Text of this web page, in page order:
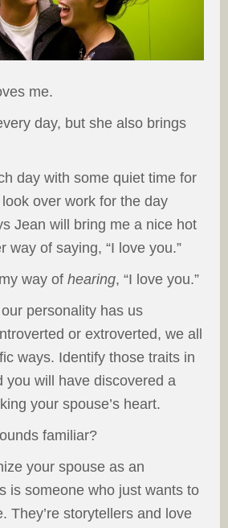
me.
day, but she also brings
day with some quiet time for
over work for the day
Jean will bring me a nice hot
way of saying, “I love you.”
way of hearing, “I love you.”
personality has us
or extroverted, we all
ways. Identify those traits in
you will have discovered a
your spouse’s heart.
familiar?
your spouse as an
is someone who just wants to
They’re storytellers and love